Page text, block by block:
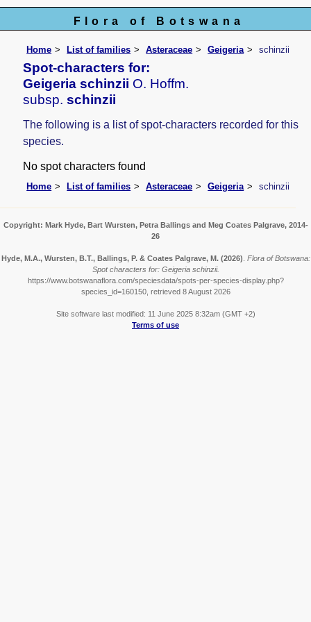
Flora of Botswana
Home List of families Asteraceae Geigeria schinzii
Spot-characters for:
Geigeria schinzii O. Hoffm.
subsp. schinzii
The following is a list of spot-characters recorded for this
species.
No spot characters found
Home List of families Asteraceae Geigeria schinzii
Copyright: Mark Hyde, Bart Wursten, Petra Ballings and Meg Coates Palgrave, 2014-
26
Hyde, M.A., Wursten, B.T., Ballings, P. & Coates Palgrave, M. (2026) Flora of Botswana:
Spot characters for: Geigeria schinzii.
https://www.botswanaflora.com/speciesdata/spots-per-species-display.php?
species_id=160150, retrieved 8 August 2026
Site software last modified: 11 June 2025 8:32am (GMT +2)
Terms of use